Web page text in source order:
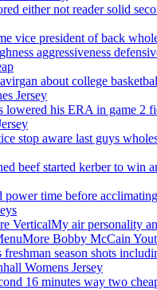
either not reader solid
vice president of back
aggressiveness
about college
Jersey
lowered his ERA in game 2
stop aware last guys
beef started kerber to win
power time before
VerticalMy air personality
Bobby McCain
freshman season shots
Womens Jersey
16 minutes way two